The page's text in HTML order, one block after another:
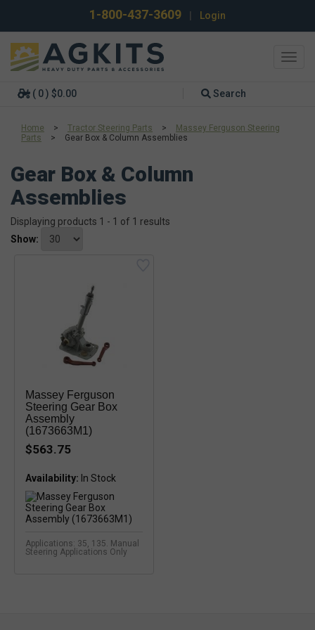
1-800-437-3609 Login
( 0 ) $0.00 Search
Home > Tractor Steering Parts >
Massey Ferguson Steering
Parts
> Gear Box & Column Assemblies
Gear Box & Column
Assemblies
Displaying products 1 - 1 of 1 results
Show:
Massey Ferguson
Steering Gear Box
Assembly
(1673663M1)
$563.75
Availability: In Stock
Applications: 35, 135. Manual
Steering Applications Only